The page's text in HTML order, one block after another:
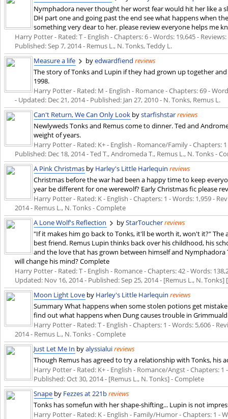
Nymphadora never thought her worst fear would hit her like a
DH part one and going past the end see what happens when
something very dear to her. please review everyone helps me
Harry Potter - Rated: T - English - Chapters: 6 - Words: 19,645 -
Published: Sep 7, 2014- Remus L., N. Tonks, Teddy L.
Measure a life
byedwardfiend reviews
The story of Tonks and Lupin if they had grown up together
1998.
Harry Potter - Rated: M - English - Romance - Chapters: 69 -
- Updated: Dec 21, 2014- Published: Jan 27, 2010- N. Tonks, Remus L.
Can't Return, We Can Only Look bystarfishstarreviews
Newlyweds Tonks and Remus come to dinner. Ted and
weight of years.
Harry Potter - Rated: K+ - English - Romance/Family - Chapters:
Published: Dec 18, 2014- Ted T., Andromeda T., Remus L., N. Tonks -
A Pink Christmas by Harley's Little Harlequin reviews
Christmas before the war had been a happy time to keep
year be different for one werewolf? Early Christmas fic please
Harry Potter - Rated: K - English - Chapters: 1 - Words: 1,959 -
2014- Remus L., N. Tonks - Complete
A Lone Wolf's Reflection
byStarToucherreviews
"If it makes him go back to Tonks, it'll be worth it, won't it?"
best friend. Remus Lupin thinks back over his childhood, his
and the love that has grown between himself and
will change his mind? Complete
Harry Potter - Rated: T - English - Romance - Chapters: 42 - Words:
Updated: Nov 16, 2014- Published: Sep 25, 2014- [Remus L., N. Tonks]
Moon Light Love by Harley's Little Harlequin reviews
Summary What happens when some stolen potions get
find out what happens when Dung causes trouble in Grimmuald
Harry Potter - Rated: T - English - Chapters: 1 - Words: 5,606 -
2014- Remus L., N. Tonks - Complete
Just Let Me In byalyssialuireviews
Though Remus has agreed to try a relationship with Tonks, his
Harry Potter - Rated: K+ - English - Romance/Angst - Chapters: 1
Published:Oct 30, 2014- [Remus L., N. Tonks] - Complete
Snape by Fezzes at 221breviews
Tonks has somefun with her shape-shifting... Lupin is not
Harry Potter - Rated: K - English - Family/Humor - Chapters: 1 -